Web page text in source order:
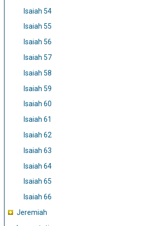
Isaiah 54
Isaiah 55
Isaiah 56
Isaiah 57
Isaiah 58
Isaiah 59
Isaiah 60
Isaiah 61
Isaiah 62
Isaiah 63
Isaiah 64
Isaiah 65
Isaiah 66
Jeremiah